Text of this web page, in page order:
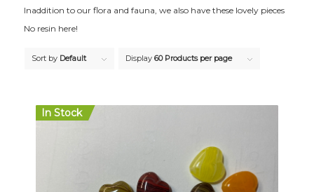
Inaddition to our flora and fauna, we also have these lovely pieces
No resin here!
Sort by Default Display 60 Products per page
In Stock